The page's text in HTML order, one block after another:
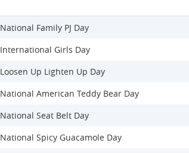
National Family PJ Day
International Girls Day
Loosen Up Lighten Up Day
National American Teddy Bear Day
National Seat Belt Day
National Spicy Guacamole Day